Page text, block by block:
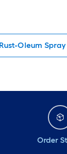
Rust-Oleum
Order